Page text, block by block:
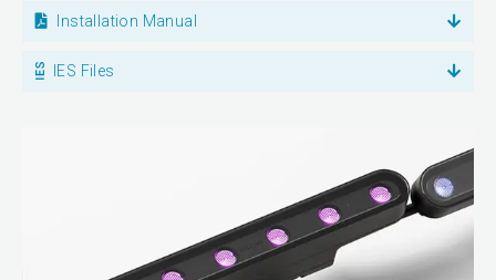
Installation Manual
IES Files